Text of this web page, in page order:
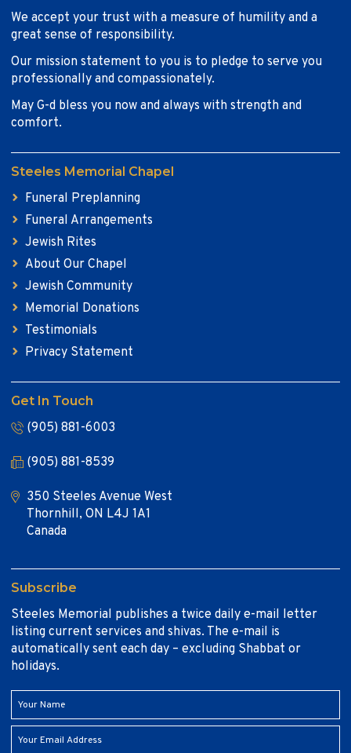
We accept your trust with a measure of humility and a
great sense of responsibility.
Our mission statement to you is to pledge to serve you
professionally and compassionately.
May G-d bless you now and always with strength and
comfort.
Steeles Memorial Chapel
Funeral Preplanning
Funeral Arrangements
Jewish Rites
About Our Chapel
Jewish Community
Memorial Donations
Testimonials
Privacy Statement
Get In Touch
(905) 881-6003
(905) 881-8539
350 Steeles Avenue West
Thornhill, ON L4J 1A1
Canada
Subscribe
Steeles Memorial publishes a twice daily e-mail letter
listing current services and shivas. The e-mail is
automatically sent each day – excluding Shabbat or
holidays.